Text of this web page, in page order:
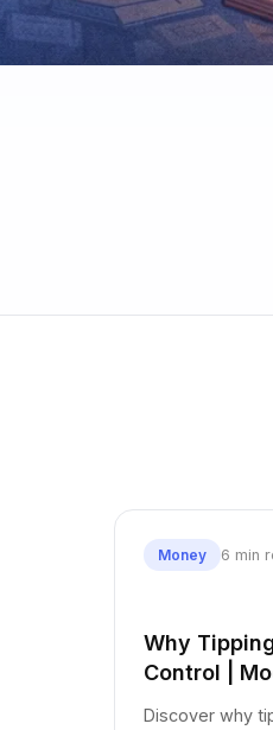
Money 6 min
Why
Control |
Discover why